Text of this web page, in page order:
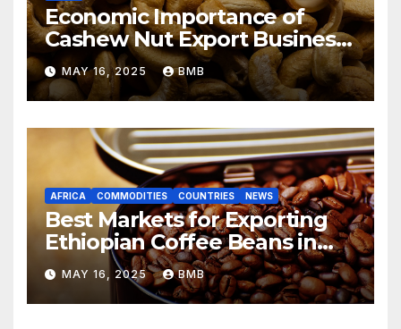
Economic Importance of
Cashew Nut Export Business
from Nigeria to Asian
Markets
MAY 16, 2025 BMB
AFRICA COMMODITIES COUNTRIES NEWS
Best Markets for Exporting
Ethiopian Coffee Beans in
South Africa
MAY 16, 2025 BMB